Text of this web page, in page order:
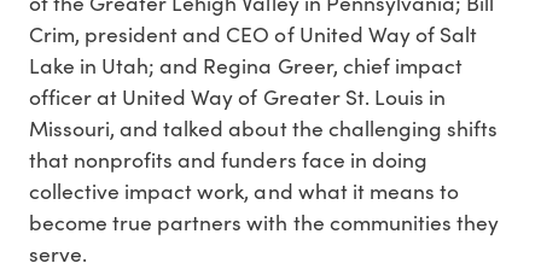
Crim, president and CEO of United Way of Salt
Lake in Utah; and Regina Greer, chief impact
officer at United Way of Greater St. Louis in
Missouri, and talked about the challenging shifts
that nonprofits and funders face in doing
collective impact work, and what it means to
become true partners with the communities they
serve.